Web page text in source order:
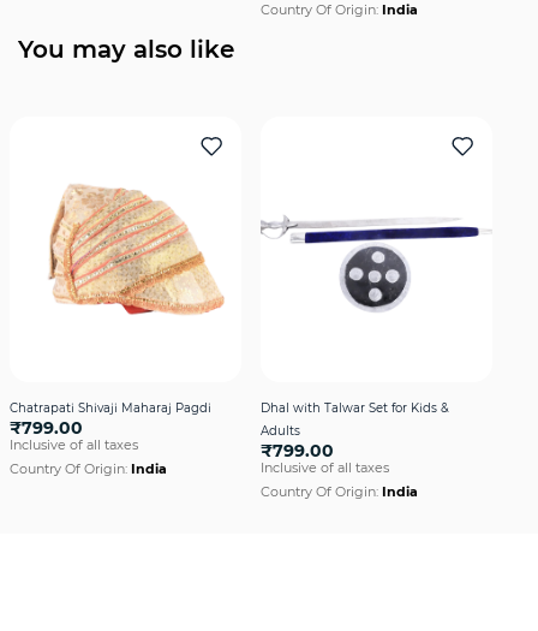
Country Of Origin: India
You may also like
Chatrapati Shivaji Maharaj Pagdi
₹799.00
Inclusive of all taxes
Country Of Origin: India
Dhal with Talwar Set for Kids &
Adults
₹799.00
Inclusive of all taxes
Country Of Origin: India